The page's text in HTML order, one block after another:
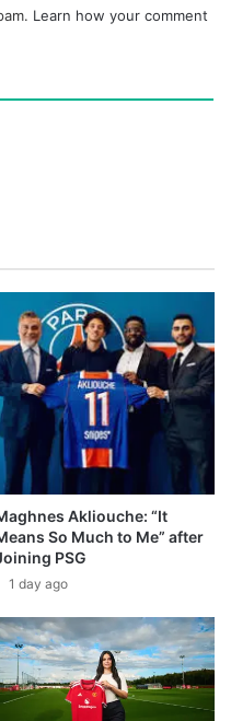
Learn how your comment
Akliouche: “It
So Much to Me” after
PSG
1 day ago